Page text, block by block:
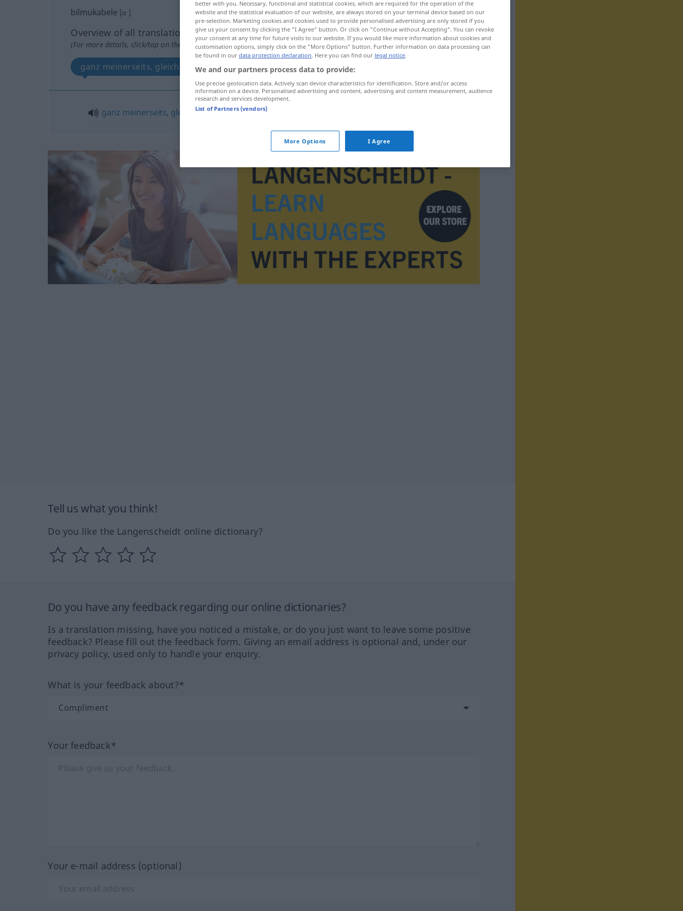
bilmukabele [ɑː]
Overview of all translations
(For more details, click/tap on the translation)
ganz meinerseits, gleichfalls
ganz meinerseits, gleichfalls
Tell us what you think!
Do you like the Langenscheidt online dictionary?
Do you have any feedback regarding our online dictionaries?
Is a translation missing, have you noticed a mistake, or do you just want to leave some positive
feedback? Please fill out the feedback form. Giving an email address is optional and, under our
privacy policy, used only to handle your enquiry.
What is your feedback about?*
Your feedback*
Your e-mail address (optional)
better with you. Necessary, functional and statistical cookies, which are required for the operation of the
website and the statistical evaluation of our website, are always stored on your terminal device based on our
pre-selection. Marketing cookies and cookies used to provide personalised advertising are only stored if you
give us your consent by clicking the "I Agree" button. Or click on "Continue without Accepting". You can revoke
your consent at any time for future visits to our website. If you would like more information about cookies and
customisation options, simply click on the "More Options" button. Further information on data processing can
be found in our data protection declaration. Here you can find our legal notice.
We and our partners process data to provide:
Use precise geolocation data. Actively scan device characteristics for identification. Store and/or access
information on a device. Personalised advertising and content, advertising and content measurement, audience
research and services development.
List of Partners (vendors)
More Options I Agree